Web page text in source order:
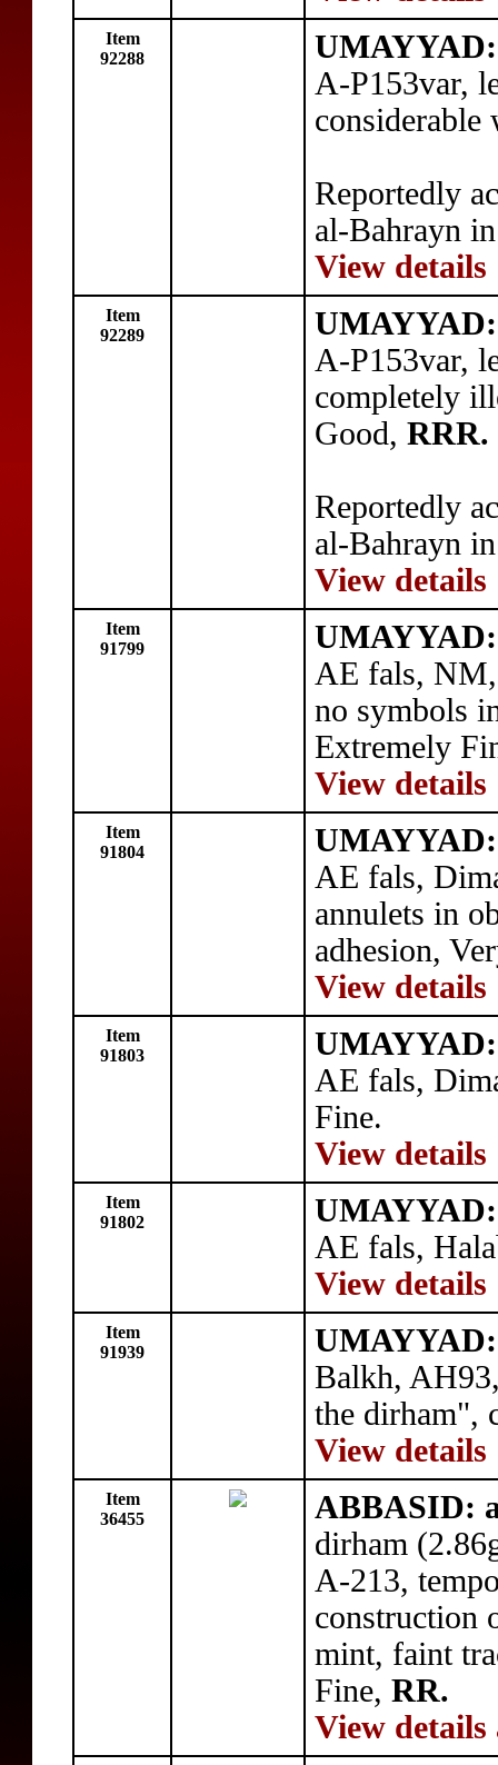
Item
92288
UMAYYAD:
A-P153var,
considerable
Reportedly
al-Bahrayn
View details
Item
92289
UMAYYAD:
A-P153var,
completely
Good, RRR.
Reportedly
al-Bahrayn
View details
Item
91799
AE fals,
no symbols
Extremely
View details
Item
91804
AE fals,
annulets in
adhesion,
View details
Item
91803
AE fals,
Fine.
View details
Item
91802
AE fals,
View details
Item
91939
Balkh,
the dirham",
View details
Item
36455
ABBASID:
dirham
A-213,
construction
mint, faint
Fine, RR.
View details